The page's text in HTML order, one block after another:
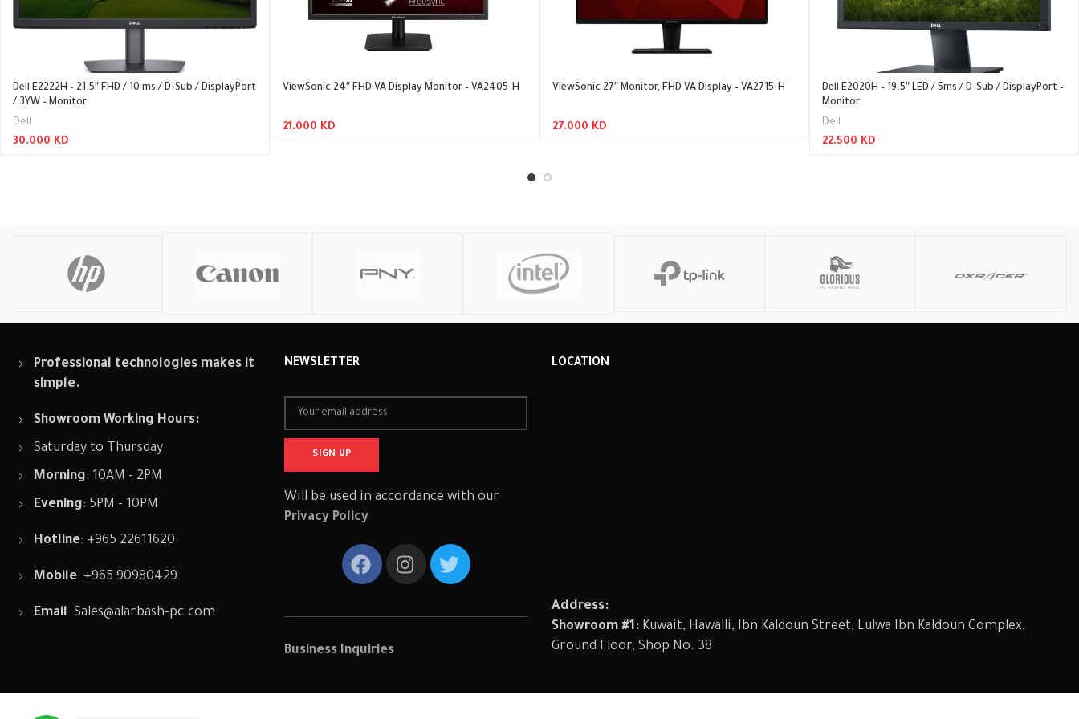
Dell E2222H – 21.5″ FHD / 10 ms / D-Sub / DisplayPort
/ 3YW – Monitor
Dell
30.000 KD
ViewSonic 24″ FHD VA Display Monitor – VA2405-H
21.000 KD
ViewSonic 27″ Monitor, FHD VA Display – VA2715-H
27.000 KD
Dell E2020H – 19.5″ LED / 5ms / D-Sub / DisplayPort –
Monitor
Dell
22.500 KD
Professional technologies makes it
simple.
Showroom Working Hours:
Saturday to Thursday
Morning: 10AM - 2PM
Evening: 5PM - 10PM
Hotline: +965 22611620
Mobile: +965 90980429
Email: Sales@alarbash-pc.com
NEWSLETTER
Will be used in accordance with our
Privacy Policy
Business Inquiries
LOCATION
Address:
Showroom #1:Kuwait, Hawalli, Ibn Kaldoun Street, Lulwa Ibn Kaldoun Complex,
Ground Floor, Shop No. 38